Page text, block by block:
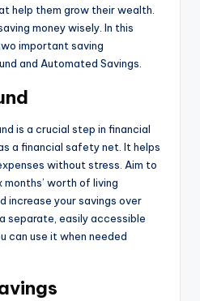
help them grow their wealth.
money wisely. In this
important saving
and Automated Savings.
is a crucial step in financial
a financial safety net. It helps
without stress. Aim to
worth of living
increase your savings over
separate, easily accessible
can use it when needed